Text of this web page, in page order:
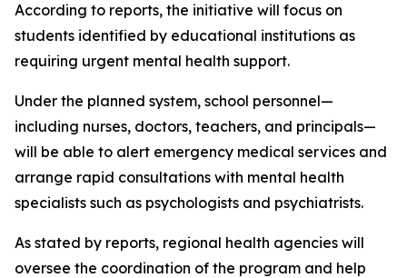
According to reports, the initiative will focus on
students identified by educational institutions as
requiring urgent mental health support.
Under the planned system, school personnel—
including nurses, doctors, teachers, and principals—
will be able to alert emergency medical services and
arrange rapid consultations with mental health
specialists such as psychologists and psychiatrists.
As stated by reports, regional health agencies will
oversee the coordination of the program and help